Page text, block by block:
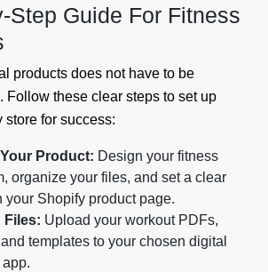
Step Guide For Fitness
products does not have to be
Follow these clear steps to set up
store for success:
Product: Design your fitness
organize your files, and set a clear
your Shopify product page.
Files: Upload your workout PDFs,
templates to your chosen digital